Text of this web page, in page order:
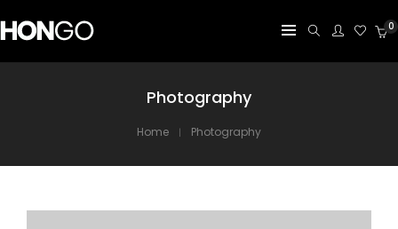
0
Photography
Home Photography